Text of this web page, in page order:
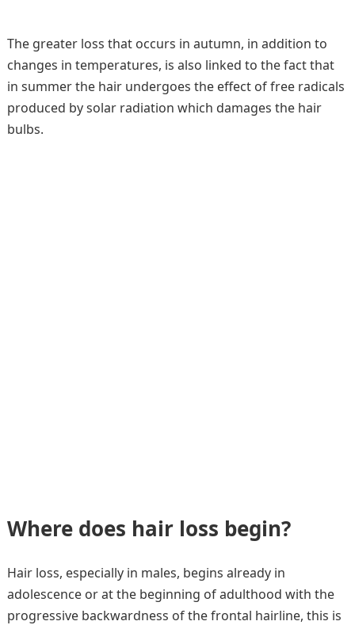
The greater loss that occurs in autumn, in addition to
changes in temperatures, is also linked to the fact that
in summer the hair undergoes the effect of free radicals
produced by solar radiation which damages the hair
bulbs.
Where does hair loss begin?
Hair loss, especially in males, begins already in
adolescence or at the beginning of adulthood with the
progressive backwardness of the frontal hairline, this is